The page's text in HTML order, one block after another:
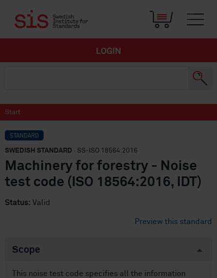
LOGIN
Start
STANDARD
SWEDISH STANDARD · SS-ISO 18564:2016
Machinery for forestry - Noise
test code (ISO 18564:2016, IDT)
Status: Valid
Preview this standard
Scope
This noise test code specifies all the information